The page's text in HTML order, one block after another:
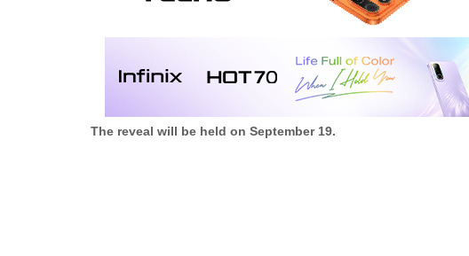
The reveal will be held on September 19.